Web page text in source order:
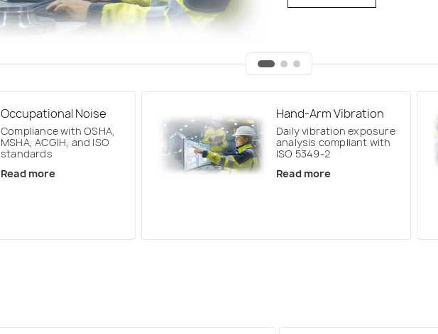
Read more
Occupational Noise
Compliance with OSHA,
MSHA, ACGIH, and ISO
standards
Read more
Hand-Arm Vibration
Daily vibration exposure
analysis compliant with
ISO 5349-2
Read more